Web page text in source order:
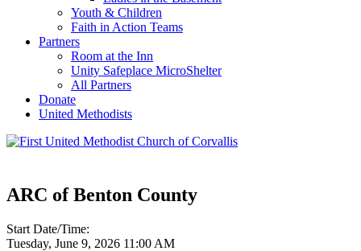
Youth & Children
Faith in Action Teams
Partners
Room at the Inn
Unity Safeplace MicroShelter
All Partners
Donate
United Methodists
ARC of Benton County
Start Date/Time:
Tuesday, June 9, 2026 11:00 AM